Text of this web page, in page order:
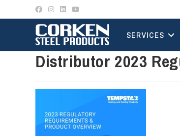
content
SERVICES
Distributor 2023